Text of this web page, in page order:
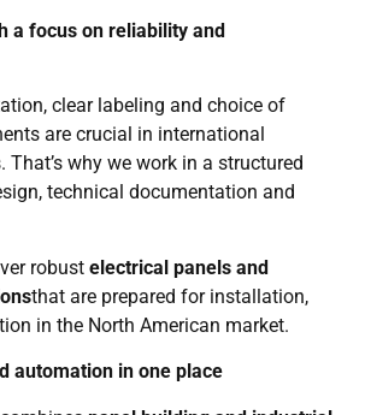
a focus on reliability and
clear labeling and choice of
are crucial in international
That’s why we work in a structured
technical documentation and
robust electrical panels and
that are prepared for installation,
in the North American market.
automation in one place